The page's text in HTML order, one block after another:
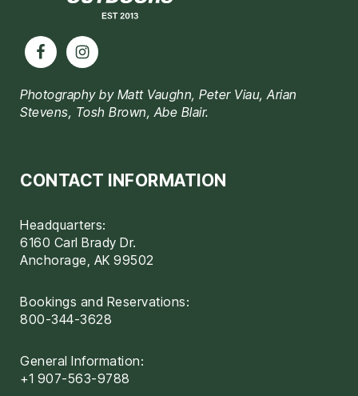
Photography by Matt Vaughn, Peter Viau, Arian
Stevens, Tosh Brown, Abe Blair.
CONTACT INFORMATION
Headquarters:
6160 Carl Brady Dr.
Anchorage, AK 99502
Bookings and Reservations:
800-344-3628
General Information:
+1 907-563-9788